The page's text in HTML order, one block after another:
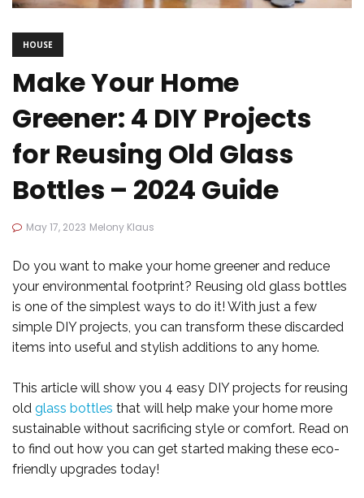
HOUSE
Make Your Home
Greener: 4 DIY Projects
for Reusing Old Glass
Bottles – 2024 Guide
May 17, 2023 Melony Klaus
Do you want to make your home greener and reduce
your environmental footprint? Reusing old glass bottles
is one of the simplest ways to do it! With just a few
simple DIY projects, you can transform these discarded
items into useful and stylish additions to any home.
This article will show you 4 easy DIY projects for reusing
old glass bottles that will help make your home more
sustainable without sacrificing style or comfort. Read on
to find out how you can get started making these eco-
friendly upgrades today!